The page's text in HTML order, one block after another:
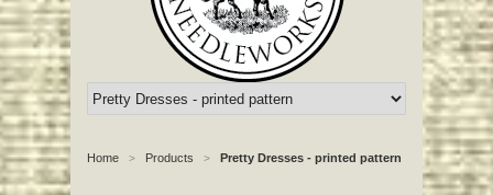
Home > Products > Pretty Dresses - printed pattern